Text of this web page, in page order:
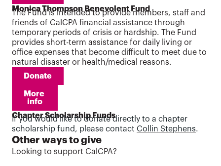
Monica Thompson Benevolent Fund
The Fund is intended to provide members, staff and
friends of CalCPA financial assistance through
temporary periods of crisis or hardship. The Fund
provides short-term assistance for daily living or
office expenses that become difficult to meet due to
natural disaster or health/medical reasons.
Donate
More
info
Chapter Scholarship Funds
If you would like to donate directly to a chapter
scholarship fund, please contact Collin Stephens.
Other ways to give
Looking to support CalCPA?